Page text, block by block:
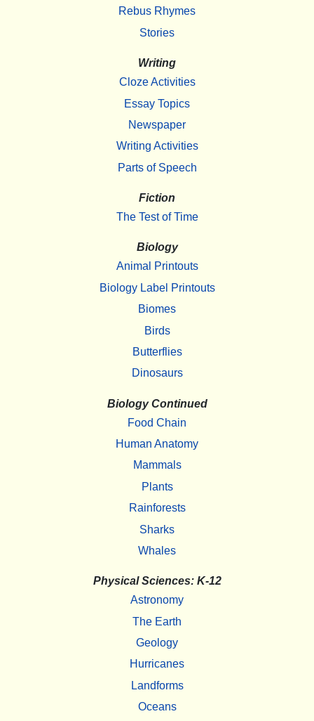
Rebus Rhymes
Stories
Writing
Cloze Activities
Essay Topics
Newspaper
Writing Activities
Parts of Speech
Fiction
The Test of Time
Biology
Animal Printouts
Biology Label Printouts
Biomes
Birds
Butterflies
Dinosaurs
Biology Continued
Food Chain
Human Anatomy
Mammals
Plants
Rainforests
Sharks
Whales
Physical Sciences: K-12
Astronomy
The Earth
Geology
Hurricanes
Landforms
Oceans